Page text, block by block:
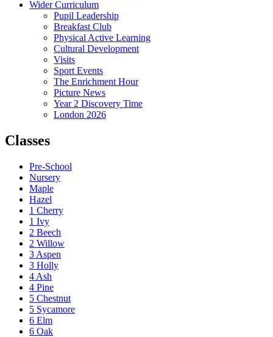
Wider Curriculum
Pupil Leadership
Breakfast Club
Physical Active Learning
Cultural Development
Visits
Sport Events
The Enrichment Hour
Picture News
Year 2 Discovery Time
London 2026
Classes
Pre-School
Nursery
Maple
Hazel
1 Cherry
1 Ivy
2 Beech
2 Willow
3 Aspen
3 Holly
4 Ash
4 Pine
5 Chestnut
5 Sycamore
6 Elm
6 Oak